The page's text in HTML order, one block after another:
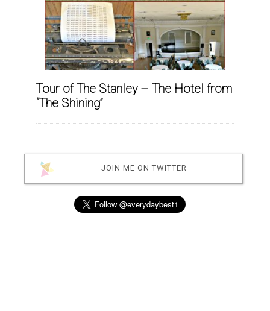
Tour of The Stanley – The Hotel from
“The Shining”
JOIN ME ON TWITTER